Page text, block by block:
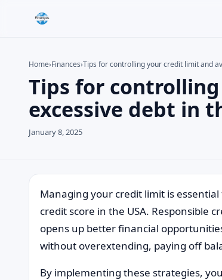
Search the site
Search for:
Press Enter to search or ESC to close.
Home›Finances›Tips for controlling your credit limit and
Tips for
excessive debt in
January 8, 2025
Managing your credit limit is
credit score in the USA. Responsible
opens up better financial
without overextending, paying off
By implementing these strategies,